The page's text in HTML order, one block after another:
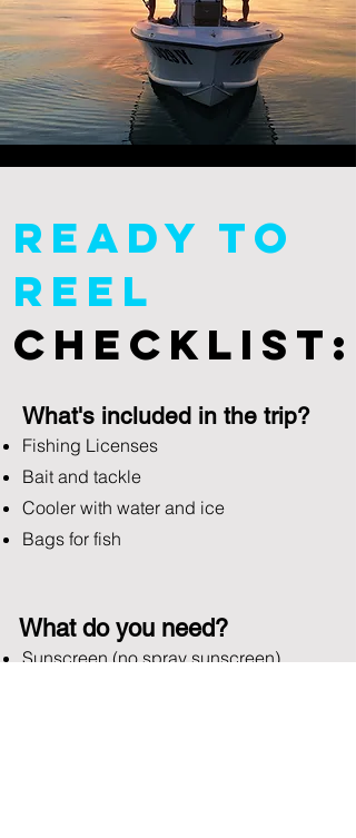
Ready To
Reel
Checklist:
What's included in the trip?
Fishing Licenses
Bait and tackle
Cooler with water and ice
Bags for fish
What do you need?
Sunscreen (no spray sunscreen)